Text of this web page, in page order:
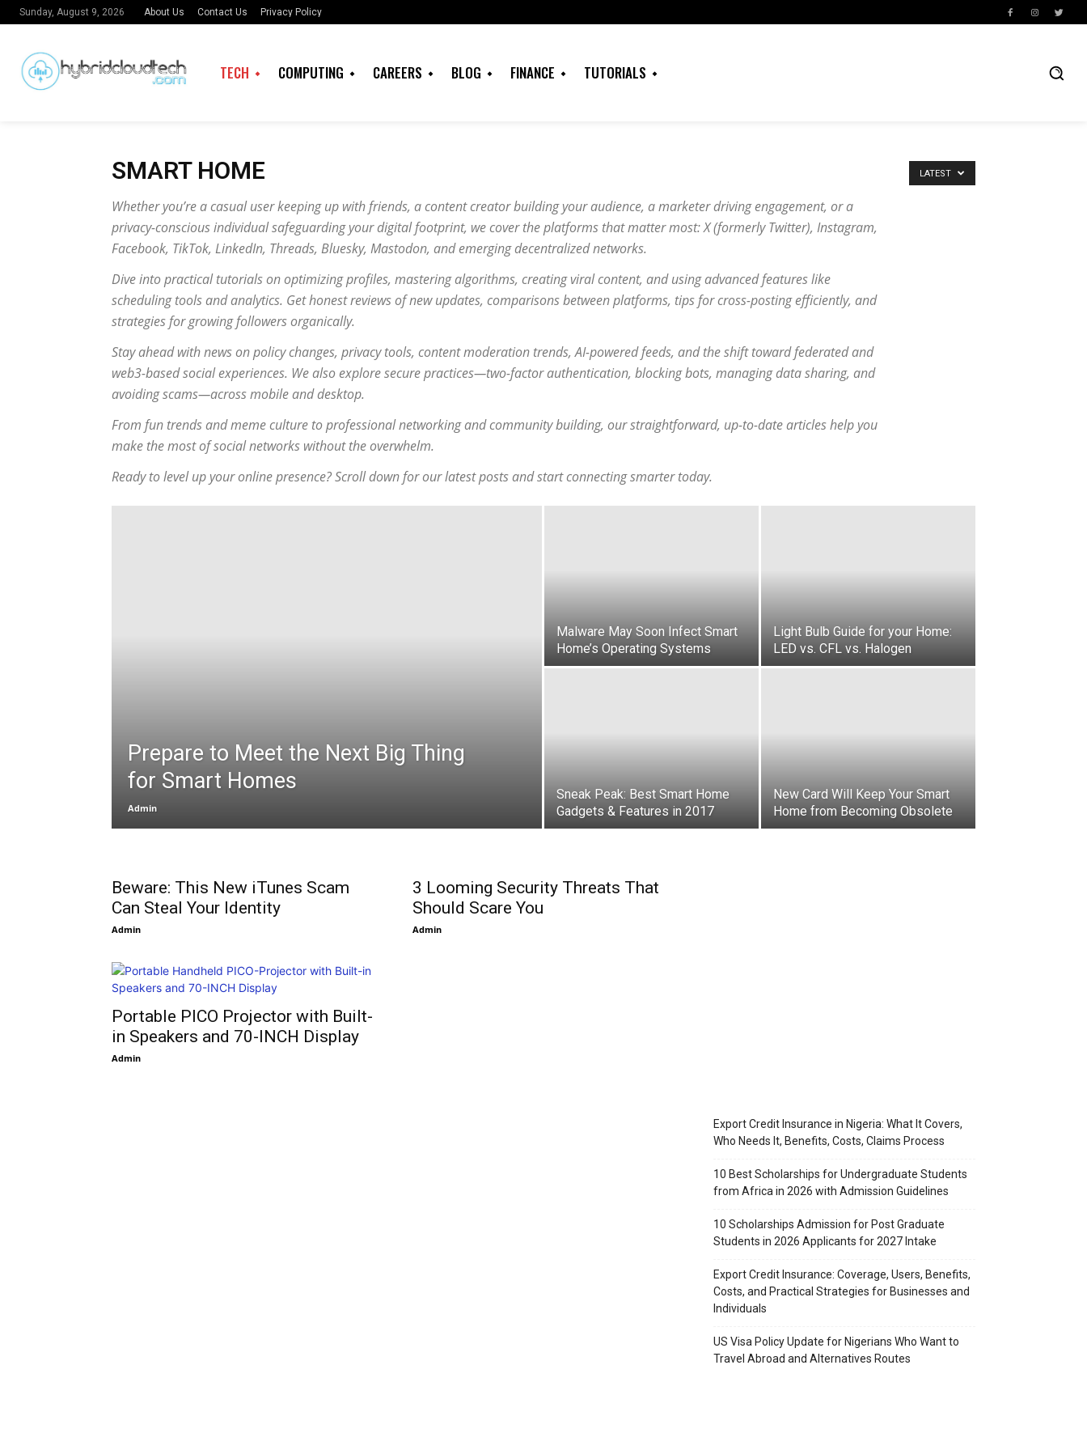
Sunday, August 9, 2026 About Us Contact Us Privacy Policy
TECH COMPUTING CAREERS BLOG FINANCE TUTORIALS
SMART HOME
Whether you’re a casual user keeping up with friends, a content creator building your audience, a marketer driving engagement, or a
privacy-conscious individual safeguarding your digital footprint, we cover the platforms that matter most: X (formerly Twitter), Instagram,
Facebook, TikTok, LinkedIn, Threads, Bluesky, Mastodon, and emerging decentralized networks.
Dive into practical tutorials on optimizing profiles, mastering algorithms, creating viral content, and using advanced features like
scheduling tools and analytics. Get honest reviews of new updates, comparisons between platforms, tips for cross-posting efficiently, and
strategies for growing followers organically.
Stay ahead with news on policy changes, privacy tools, content moderation trends, AI-powered feeds, and the shift toward federated and
web3-based social experiences. We also explore secure practices—two-factor authentication, blocking bots, managing data sharing, and
avoiding scams—across mobile and desktop.
From fun trends and meme culture to professional networking and community building, our straightforward, up-to-date articles help you
make the most of social networks without the overwhelm.
Ready to level up your online presence? Scroll down for our latest posts and start connecting smarter today.
LATEST
Prepare to Meet the Next Big Thing
for Smart Homes
Admin
Malware May Soon Infect Smart
Home’s Operating Systems
Light Bulb Guide for your Home:
LED vs. CFL vs. Halogen
Sneak Peak: Best Smart Home
Gadgets & Features in 2017
New Card Will Keep Your Smart
Home from Becoming Obsolete
Beware: This New iTunes Scam
Can Steal Your Identity
Admin
3 Looming Security Threats That
Should Scare You
Admin
Portable PICO Projector with Built-
in Speakers and 70-INCH Display
Admin
Export Credit Insurance in Nigeria: What It Covers,
Who Needs It, Benefits, Costs, Claims Process
10 Best Scholarships for Undergraduate Students
from Africa in 2026 with Admission Guidelines
10 Scholarships Admission for Post Graduate
Students in 2026 Applicants for 2027 Intake
Export Credit Insurance: Coverage, Users, Benefits,
Costs, and Practical Strategies for Businesses and
Individuals
US Visa Policy Update for Nigerians Who Want to
Travel Abroad and Alternatives Routes